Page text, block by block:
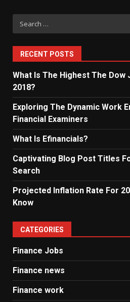
Search
for:
RECENT POSTS
What Is The Highest The Dow
2018?
Exploring The Dynamic Work
Financial Examiners
What Is Efinancials?
Captivating Blog Post Titles
Search
Projected Inflation Rate For
Know
CATEGORIES
Finance Jobs
Finance news
Finance work